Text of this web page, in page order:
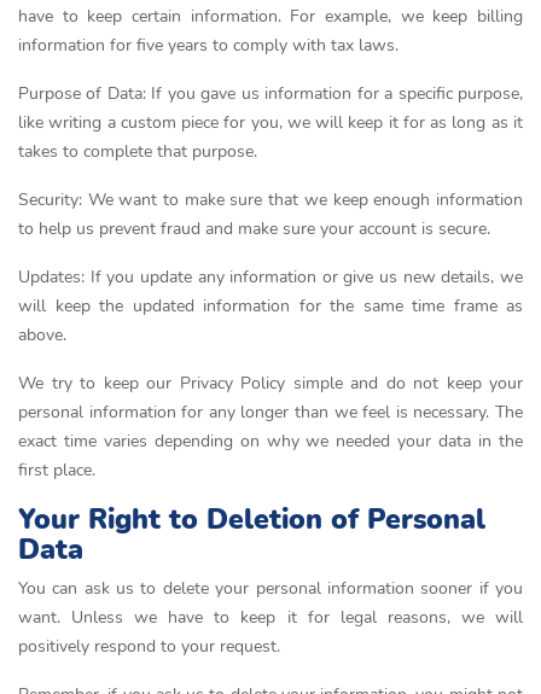
have to keep certain information. For example, we keep billing
information for five years to comply with tax laws.
Purpose of Data: If you gave us information for a specific purpose,
like writing a custom piece for you, we will keep it for as long as it
takes to complete that purpose.
Security: We want to make sure that we keep enough information
to help us prevent fraud and make sure your account is secure.
Updates: If you update any information or give us new details, we
will keep the updated information for the same time frame as
above.
We try to keep our Privacy Policy simple and do not keep your
personal information for any longer than we feel is necessary. The
exact time varies depending on why we needed your data in the
first place.
Your Right to Deletion of Personal
Data
You can ask us to delete your personal information sooner if you
want. Unless we have to keep it for legal reasons, we will
positively respond to your request.